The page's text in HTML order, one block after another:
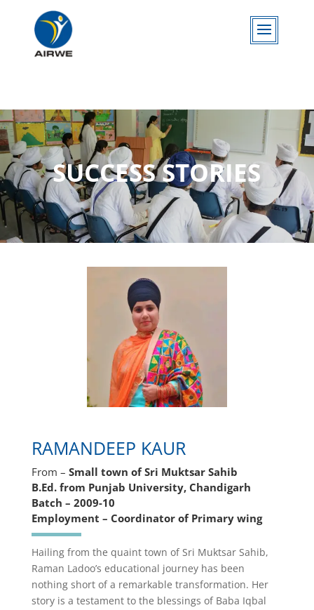
SUCCESS STORIES
RAMANDEEP KAUR
From – Small town of Sri Muktsar Sahib
B.Ed. from Punjab University, Chandigarh
Batch – 2009-10
Employment – Coordinator of Primary wing
Hailing from the quaint town of Sri Muktsar Sahib,
Raman Ladoo’s educational journey has been
nothing short of a remarkable transformation. Her
story is a testament to the blessings of Baba Iqbal